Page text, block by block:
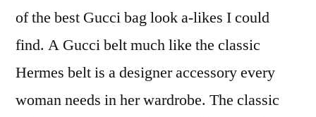
of the best Gucci bag look a-likes I could
find. A Gucci belt much like the classic
Hermes belt is a designer accessory every
woman needs in her wardrobe. The classic